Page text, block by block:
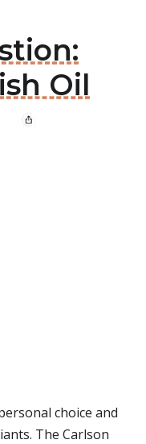
Oil
choice and
The Carlson